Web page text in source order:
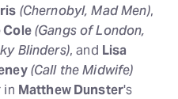
(Chernobyl, Mad Men),
Cole(Gangs of London,
Blinders), and Lisa
(Call the Midwife)
in Matthew Dunster's